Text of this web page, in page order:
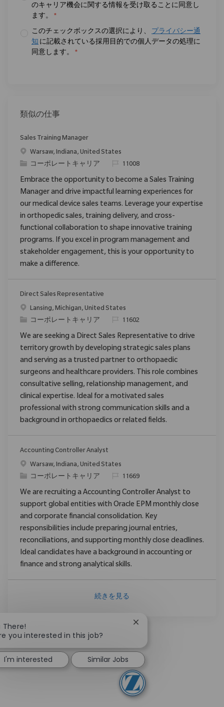
のキャリア機会に関する情報を受け取ることに同意し
ます。
*
このチェックボックスの選択により、 プライバシー通
知 に記載されている採用目的での個人データの処理に
同意します。
*
類似の仕事
Sales Training Manager
場所Warsaw, Indiana, United States
カテゴリ
コーポレートキャリア 要求ID11008
Embrace the opportunity to become a Sales Training
Manager and drive impactful learning experiences for
our medical device sales teams. Leverage your expertise
in orthopedic sales, training delivery, and cross-
functional collaboration to shape innovative training
programs. If you excel in program management and
stakeholder engagement, this is your opportunity to
make a difference.
Direct Sales Representative
場所Lansing, Michigan, United States
カテゴリ
コーポレートキャリア 要求ID11602
We are seeking a Direct Sales Representative to drive
territory growth by developing strategic sales plans
and serving as a trusted partner to orthopaedic
surgeons and healthcare providers. This role combines
consultative selling, relationship management, and
clinical expertise. Ideal for a motivated sales
professional with strong communication skills and a
background in orthopaedics or related fields.
Accounting Controller Analyst
場所Warsaw, Indiana, United States
カテゴリ
コーポレートキャリア 要求ID11669
We are recruiting a Accounting Controller Analyst to
support global entities with Oracle EPM monthly close
and corporate financial consolidation. Key
responsibilities include preparing journal entries,
reconciliations, and supporting monthly close deadlines.
Ideal candidates have a background in accounting or
finance and strong analytical skills.
続きを見る
There!
you interested in this job?
Close chatbot
I'm interested Similar Jobs